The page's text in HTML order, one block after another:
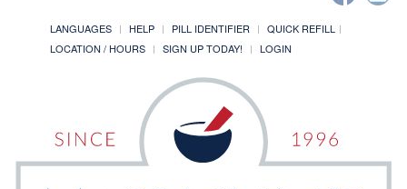
LANGUAGES HELP PILL IDENTIFIER
QUICK REFILL
LOCATION / HOURS
SIGN UP TODAY! LOGIN